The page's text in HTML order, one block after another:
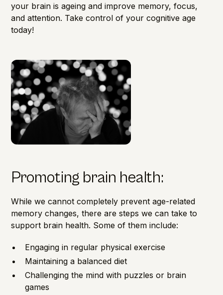
your brain is ageing and improve memory, focus,
and attention. Take control of yourcognitive age
today!
Promoting brain health:
While we cannot completely prevent age-related
memory changes, there are steps we can take to
support brain health. Some of them include:
Engaging in regular physical exercise
Maintaining a balanced diet
Challenging the mind with puzzles or brain
games